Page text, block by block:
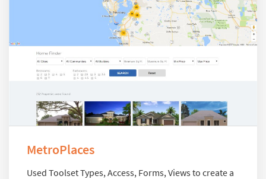
MetroPlaces
Used Toolset Types, Access, Forms, Views to create a